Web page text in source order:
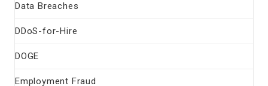
Data Breaches
DDoS-for-Hire
DOGE
Employment Fraud